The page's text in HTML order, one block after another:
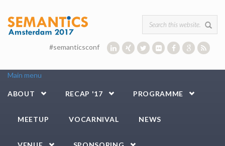
Search form
#semanticsconf
Main menu
ABOUT RECAP '17 PROGRAMME
MEETUP VOCARNIVAL NEWS